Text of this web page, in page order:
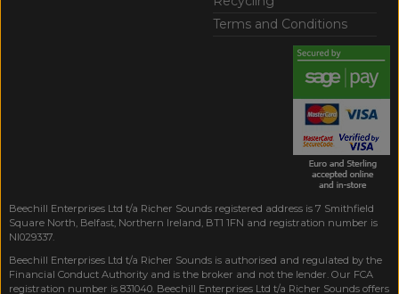
Terms and Conditions
Beechill Enterprises Ltd t/a Richer Sounds registered address is 7 Smithfield
Square North, Belfast, Northern Ireland, BT1 1FN and registration number is
NI029337.
Beechill Enterprises Ltd t/a Richer Sounds is authorised and regulated by the
Financial Conduct Authority and is the broker and not the lender. Our FCA
registration number is 831040. Beechill Enterprises Ltd t/a Richer Sounds offers